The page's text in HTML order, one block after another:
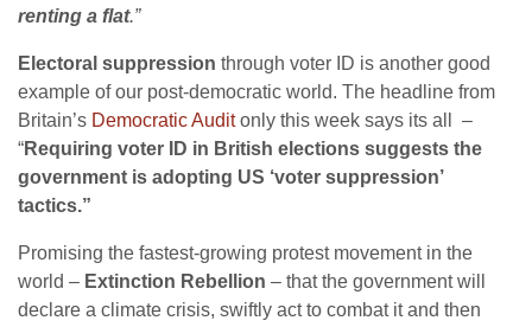
renting a flat.”
Electoral suppression through voter ID is another good
example of our post-democratic world. The headline from
Britain’s Democratic Auditonly this week says its all –
“Requiring voter ID in British elections suggests the
government is adopting US ‘voter suppression’
tactics.”
Promising the fastest-growing protest movement in the
world – Extinction Rebellion – that the government will
declare a climate crisis, swiftly act to combat it and then